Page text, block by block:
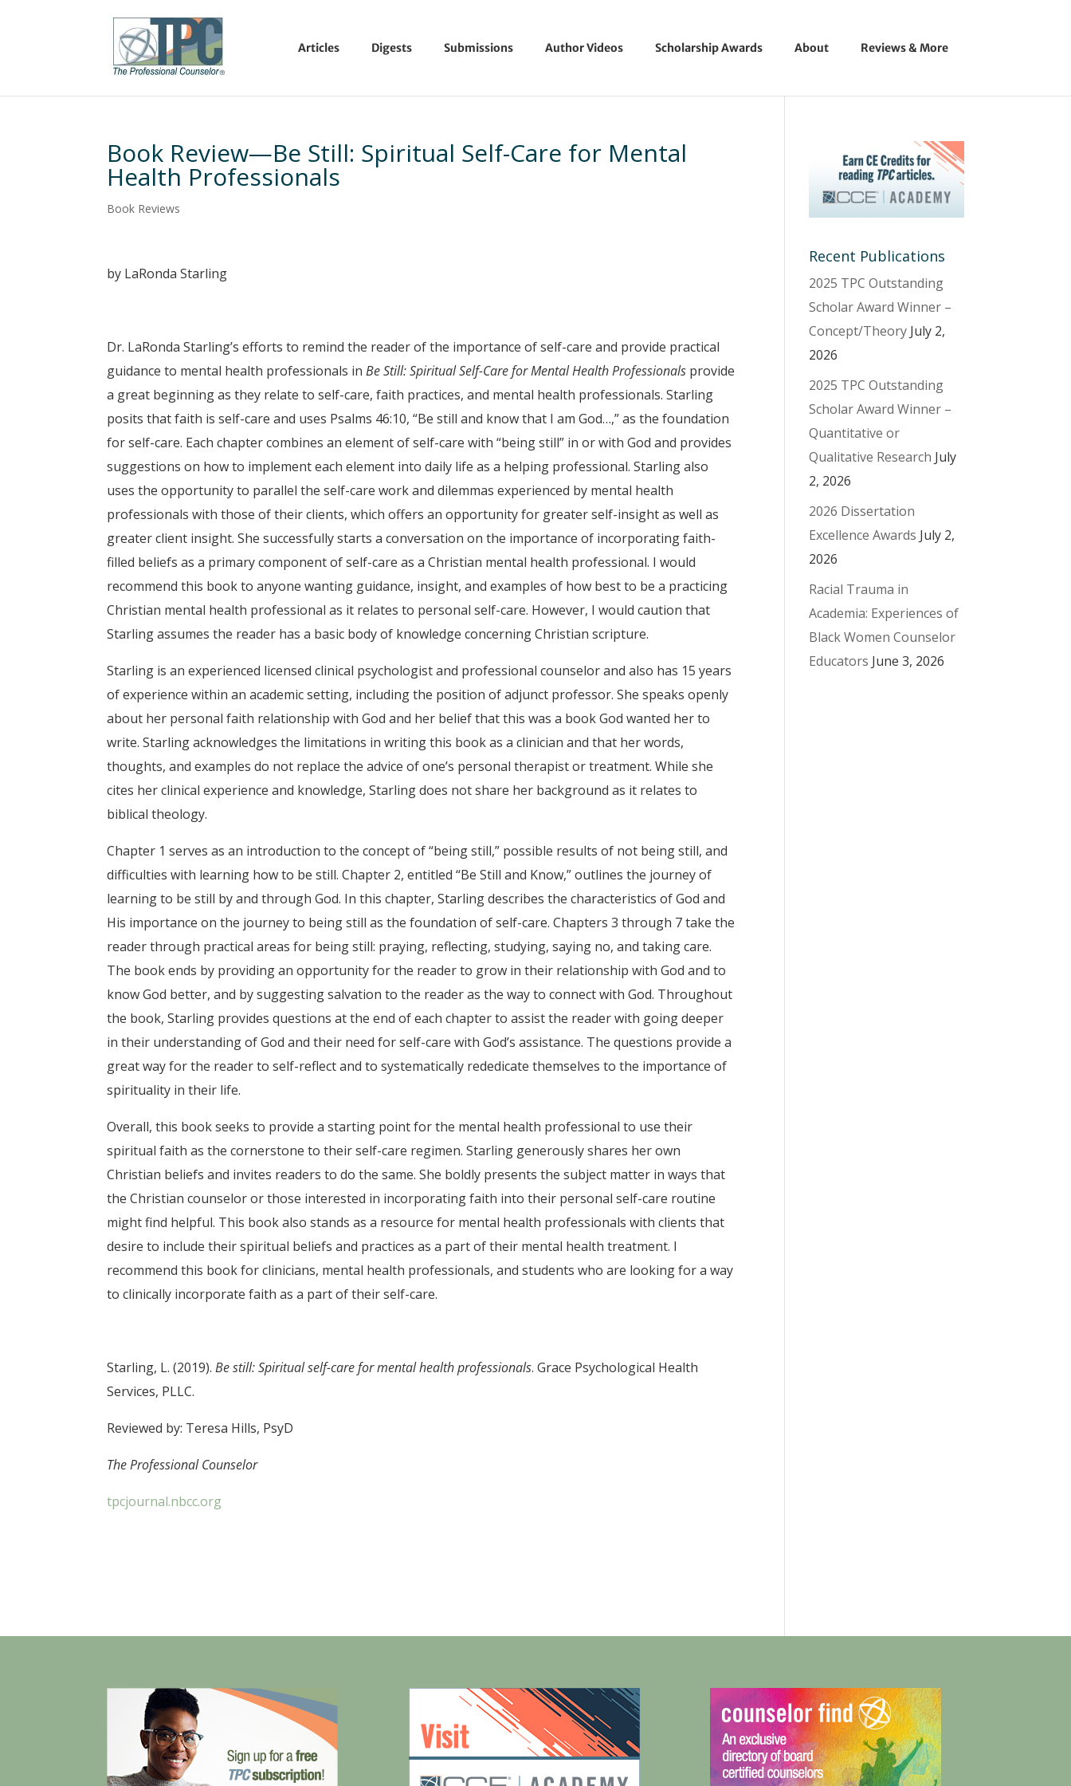
Articles Digests Submissions Author Videos Scholarship Awards About Reviews & More
Book Review—Be Still: Spiritual Self-Care for Mental
Health Professionals
Book Reviews
by LaRonda Starling
Dr. LaRonda Starling’s efforts to remind the reader of the importance of self-care and provide practical
guidance to mental health professionals inBe Still: Spiritual Self-Care for Mental Health Professionals provide
a great beginning as they relate to self-care, faith practices, and mental health professionals. Starling
posits that faith is self-care and uses Psalms 46:10, “Be still and know that I am God…,” as the foundation
for self-care. Each chapter combines an element of self-care with “being still” in or with God and provides
suggestions on how to implement each element into daily life as a helping professional. Starling also
uses the opportunity to parallel the self-care work and dilemmas experienced by mental health
professionals with those of their clients, which offers an opportunity for greater self-insight as well as
greater client insight. She successfully starts a conversation on the importance of incorporating faith-
filled beliefs as a primary component of self-care as a Christian mental health professional. I would
recommend this book to anyone wanting guidance, insight, and examples of how best to be a practicing
Christian mental health professional as it relates to personal self-care. However, I would caution that
Starling assumes the reader has a basic body of knowledge concerning Christian scripture.
Starling is an experienced licensed clinical psychologist and professional counselor and also has 15 years
of experience within an academic setting, including the position of adjunct professor. She speaks openly
about her personal faith relationship with God and her belief that this was a book God wanted her to
write. Starling acknowledges the limitations in writing this book as a clinician and that her words,
thoughts, and examples do not replace the advice of one’s personal therapist or treatment. While she
cites her clinical experience and knowledge, Starling does not share her background as it relates to
biblical theology.
Chapter 1 serves as an introduction to the concept of “being still,” possible results of not being still, and
difficulties with learning how to be still. Chapter 2, entitled “Be Still and Know,” outlines the journey of
learning to be still by and through God. In this chapter, Starling describes the characteristics of God and
His importance on the journey to being still as the foundation of self-care. Chapters 3 through 7 take the
reader through practical areas for being still: praying, reflecting, studying, saying no, and taking care.
The book ends by providing an opportunity for the reader to grow in their relationship with God and to
know God better, and by suggesting salvation to the reader as the way to connect with God. Throughout
the book, Starling provides questions at the end of each chapter to assist the reader with going deeper
in their understanding of God and their need for self-care with God’s assistance. The questions provide a
great way for the reader to self-reflect and to systematically rededicate themselves to the importance of
spirituality in their life.
Overall, this book seeks to provide a starting point for the mental health professional to use their
spiritual faith as the cornerstone to their self-care regimen. Starling generously shares her own
Christian beliefs and invites readers to do the same. She boldly presents the subject matter in ways that
the Christian counselor or those interested in incorporating faith into their personal self-care routine
might find helpful. This book also stands as a resource for mental health professionals with clients that
desire to include their spiritual beliefs and practices as a part of their mental health treatment. I
recommend this book for clinicians, mental health professionals, and students who are looking for a way
to clinically incorporate faith as a part of their self-care.
Starling, L. (2019).Be still: Spiritual self-care for mental health professionals. Grace Psychological Health
Services, PLLC.
Reviewed by: Teresa Hills, PsyD
The Professional Counselor
tpcjournal.nbcc.org
Recent Publications
2025 TPC Outstanding
Scholar Award Winner –
Concept/Theory July 2,
2026
2025 TPC Outstanding
Scholar Award Winner –
Quantitative or
Qualitative Research July
2, 2026
2026 Dissertation
Excellence Awards July 2,
2026
Racial Trauma in
Academia: Experiences of
Black Women Counselor
Educators June 3, 2026